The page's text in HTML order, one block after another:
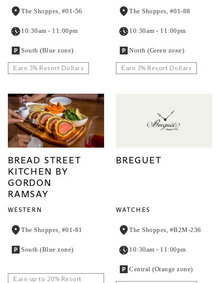
The Shoppes, #01-56
10:30am - 11:00pm
South (Blue zone)
Earn 3% Resort Dollars
The Shoppes, #01-88
10:30am - 11:00pm
North (Green zone)
Earn 3% Resort Dollars
BREAD STREET
KITCHEN BY
GORDON
RAMSAY
WESTERN
The Shoppes, #01-81
South (Blue zone)
Earn up to 20% Resort
BREGUET
WATCHES
The Shoppes, #B2M-236
10:30am - 11:00pm
Central (Orange zone)